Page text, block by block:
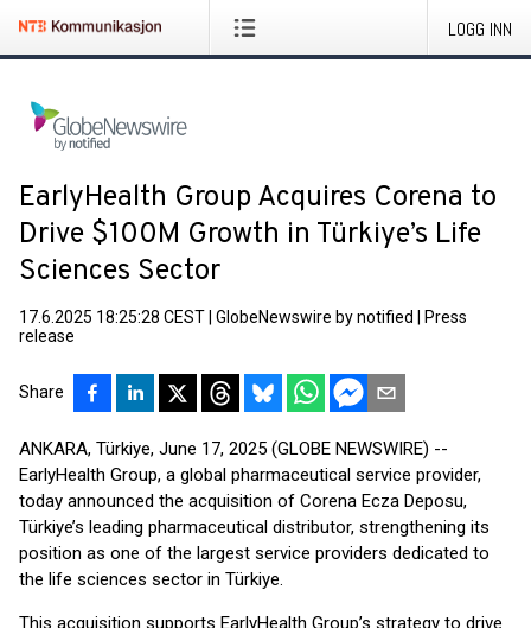
LOGG INN
EarlyHealth Group Acquires Corena to
Drive $100M Growth in Türkiye’s Life
Sciences Sector
17.6.2025 18:25:28 CEST GlobeNewswire by notified
Press
release
Share
ANKARA, Türkiye, June 17, 2025 (GLOBE NEWSWIRE) --
EarlyHealth Group, a global pharmaceutical service provider,
today announced the acquisition of Corena Ecza Deposu,
Türkiye’s leading pharmaceutical distributor, strengthening its
position as one of the largest service providers dedicated to
the life sciences sector in Türkiye.
This acquisition supports EarlyHealth Group’s strategy to drive